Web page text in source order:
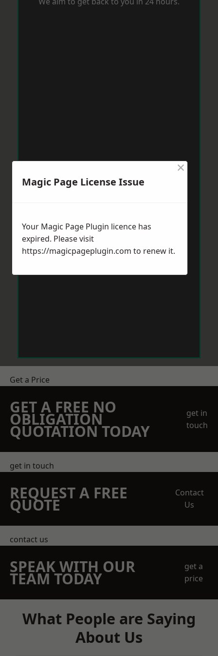
Get a Price
GET A FREE NO
OBLIGATION
QUOTATION TODAY
get in
touch
get in touch
REQUEST A FREE
QUOTE
Contact
Us
contact us
SPEAK WITH OUR
TEAM TODAY
get a
price
What People are Saying
About Us
Magic Page License Issue
×
Your Magic Page Plugin licence has
expired. Please visit
https://magicpageplugin.com to renew it.